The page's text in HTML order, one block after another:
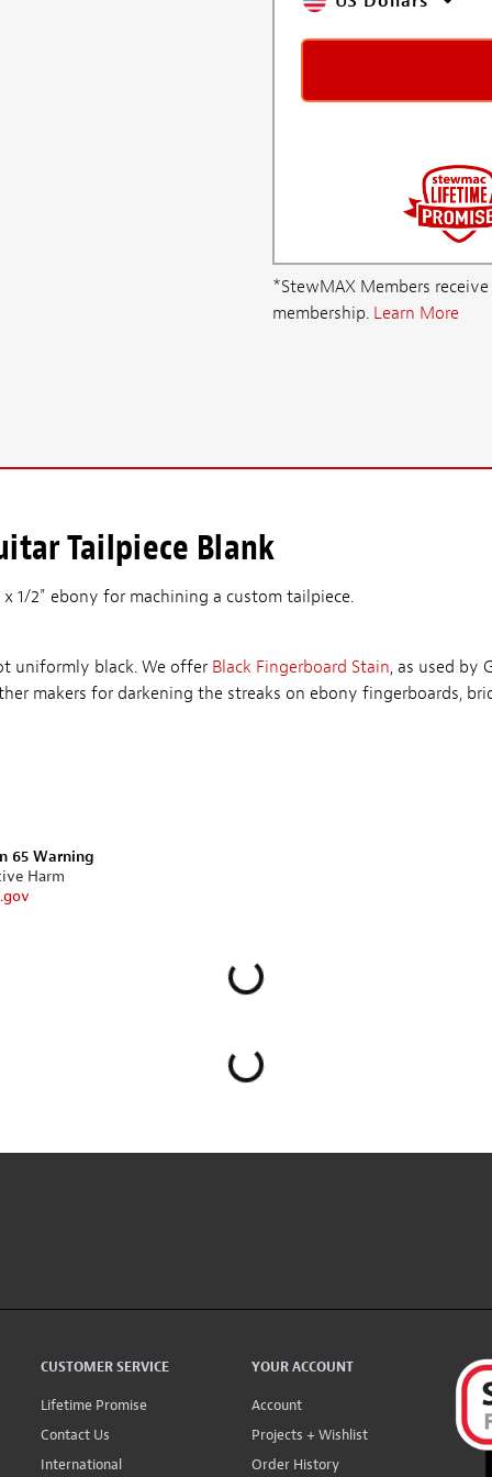
*StewMAX Members
membership. Learn More
Tailpiece Blank
1/2" ebony for machining a custom tailpiece.
uniformly black. We offer Black Fingerboard Stain, as used by
makers for darkening the streaks on ebony fingerboards,
65 Warning
Harm
CUSTOMER SERVICE
Lifetime Promise
Contact Us
International
YOUR ACCOUNT
Account
Projects + Wishlist
Order History